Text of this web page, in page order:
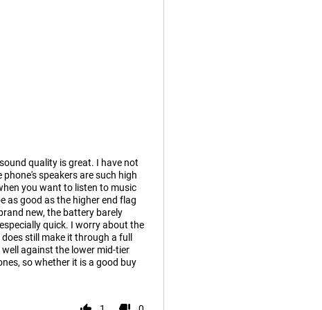
quality is great. I have not
speakers are such high
you want to listen to music
as good as the higher end flag
new, the battery barely
quick. I worry about the
still make it through a full
against the lower mid-tier
so whether it is a good buy